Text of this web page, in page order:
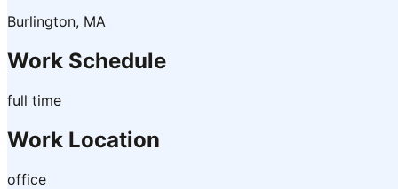
Burlington, MA
Work Schedule
full time
Work Location
office